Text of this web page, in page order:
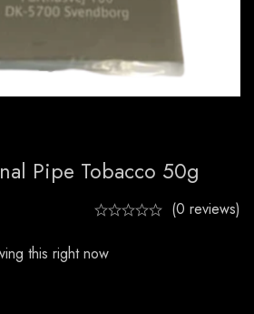
Pipe Tobacco 50g
(0 reviews)